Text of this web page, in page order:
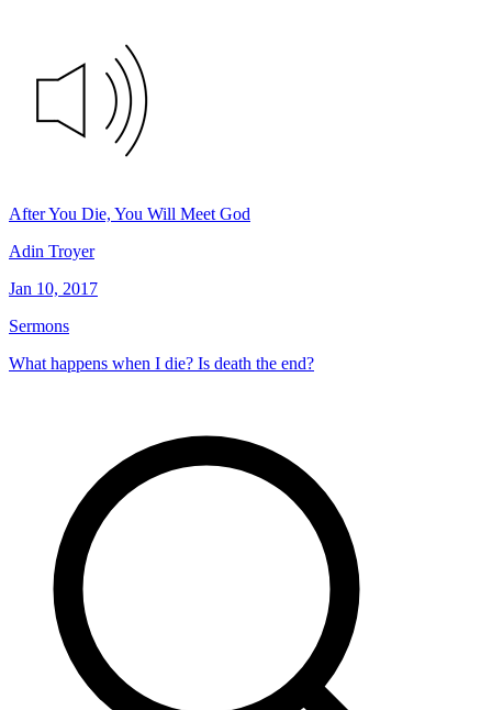
After You Die, You Will Meet God
Adin Troyer
Jan 10, 2017
Sermons
What happens when I die? Is death the end?